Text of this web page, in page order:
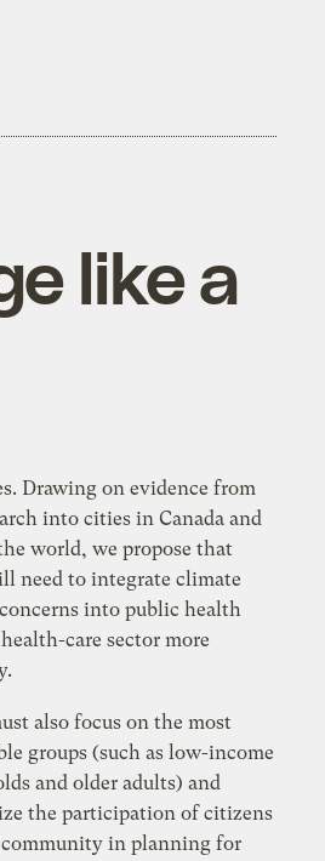
like a
Drawing on evidence from
into cities in Canada and
world, we propose that
need to integrate climate
into public health
care sector more
also focus on the most
groups (such as low-income
and older adults) and
the participation of citizens
in planning for